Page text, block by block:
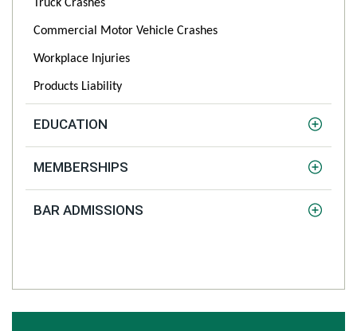
Truck Crashes
Commercial Motor Vehicle Crashes
Workplace Injuries
Products Liability
EDUCATION
MEMBERSHIPS
BAR ADMISSIONS